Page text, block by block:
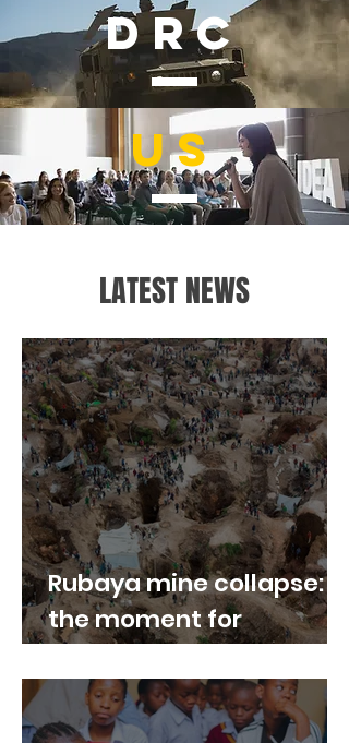
drc
us
LATEST NEWS
Rubaya mine collapse:
the moment for
“responsible sourcing”
to become real